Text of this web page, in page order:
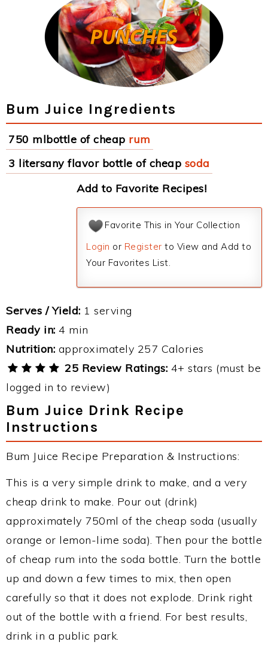
Bum Juice Ingredients
750 mlbottle of cheap rum
3 litersany flavor bottle of cheap soda
Add to Favorite Recipes!
Favorite This in Your Collection
Login or Register to View and Add to
Your Favorites List.
Serves / Yield: 1 serving
Ready in: 4 min
Nutrition: approximately 257 Calories
25 Review Ratings: 4+ stars (must be
logged in to review)
Bum Juice Drink Recipe
Instructions
Bum Juice Recipe Preparation & Instructions:
This is a very simple drink to make, and a very
cheap drink to make. Pour out (drink)
approximately 750ml of the cheap soda (usually
orange or lemon-lime soda). Then pour the bottle
of cheap rum into the soda bottle. Turn the bottle
up and down a few times to mix, then open
carefully so that it does not explode. Drink right
out of the bottle with a friend. For best results,
drink in a public park.